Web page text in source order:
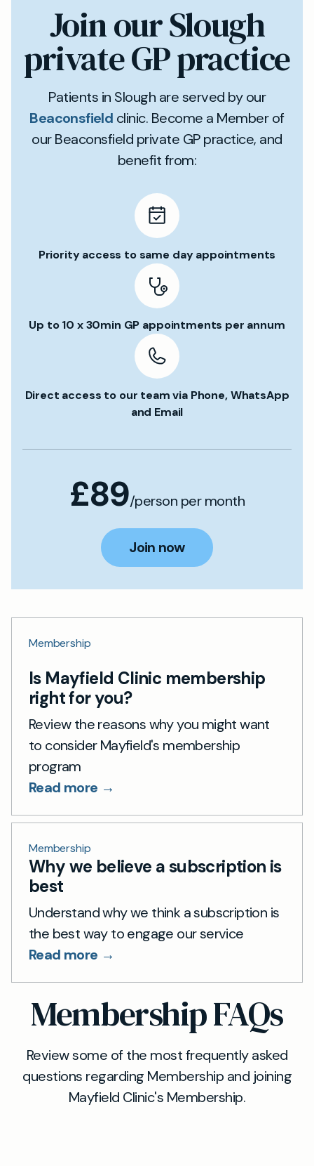
Join our Slough
private GP practice
Patients in Slough are served by our
Beaconsfield clinic. Become a Member of
our Beaconsfield private GP practice, and
benefit from:
Priority access to same day appointments
Up to 10 x 30min GP appointments per annum
Direct access to our team via Phone, WhatsApp
and Email
£89/person per month
Join now
Membership
Is Mayfield Clinic membership
right for you?
Review the reasons why you might want
to consider Mayfield's membership
program
Read more →
Membership
Why we believe a subscription is
best
Understand why we think a subscription is
the best way to engage our service
Read more →
Membership FAQs
Review some of the most frequently asked
questions regarding Membership and joining
Mayfield Clinic's Membership.